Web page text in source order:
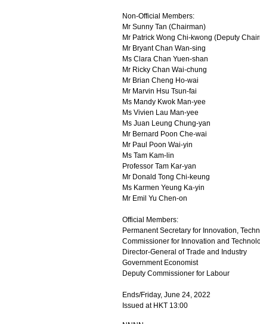
Non-Official Members:
Mr Sunny Tan (Chairman)
Mr Patrick Wong Chi-kwong (Deputy
Mr Bryant Chan Wan-sing
Ms Clara Chan Yuen-shan
Mr Ricky Chan Wai-chung
Mr Brian Cheng Ho-wai
Mr Marvin Hsu Tsun-fai
Ms Mandy Kwok Man-yee
Ms Vivien Lau Man-yee
Ms Juan Leung Chung-yan
Mr Bernard Poon Che-wai
Mr Paul Poon Wai-yin
Ms Tam Kam-lin
Professor Tam Kar-yan
Mr Donald Tong Chi-keung
Ms Karmen Yeung Ka-yin
Mr Emil Yu Chen-on
Official Members:
Permanent Secretary for Innovation,
Commissioner for Innovation and
Director-General of Trade and Industry
Government Economist
Deputy Commissioner for Labour
Ends/Friday, June 24, 2022
Issued at HKT 13:00